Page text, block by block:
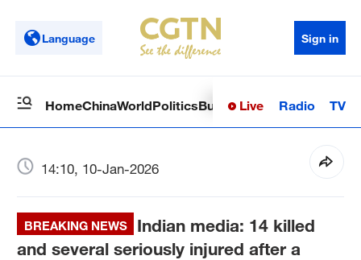
Language Sign in
HomeChinaWorldPoliticsBusinessSci-TechHealth
Live Radio TV
14:10, 10-Jan-2026
BREAKING NEWS
Indian media: 14 killed
and several seriously injured after a